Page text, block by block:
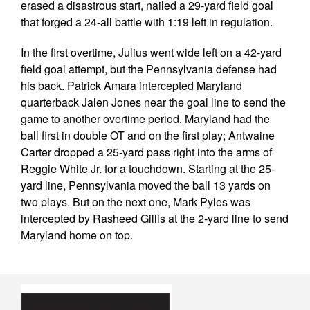
erased a disastrous start, nailed a 29-yard field goal
that forged a 24-all battle with 1:19 left in regulation.
In the first overtime, Julius went wide left on a 42-yard
field goal attempt, but the Pennsylvania defense had
his back. Patrick Amara intercepted Maryland
quarterback Jalen Jones near the goal line to send the
game to another overtime period. Maryland had the
ball first in double OT and on the first play; Antwaine
Carter dropped a 25-yard pass right into the arms of
Reggie White Jr. for a touchdown. Starting at the 25-
yard line, Pennsylvania moved the ball 13 yards on
two plays. But on the next one, Mark Pyles was
intercepted by Rasheed Gillis at the 2-yard line to send
Maryland home on top.